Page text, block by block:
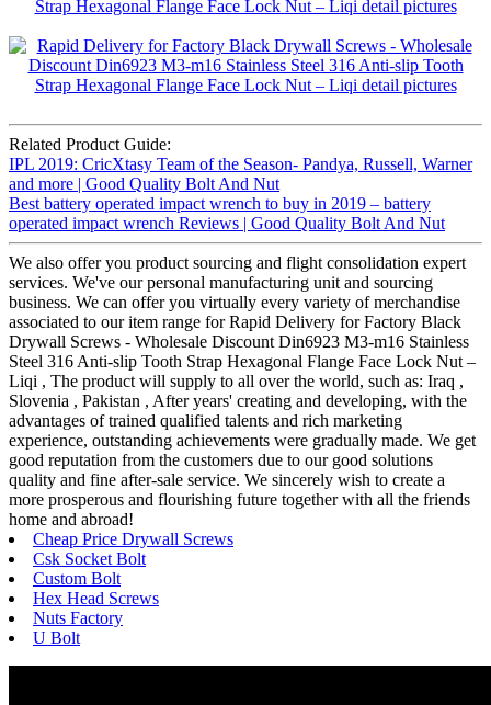
Related Product Guide:
IPL 2019: CricXtasy Team of the Season- Pandya, Russell, Warner
and more | Good Quality Bolt And Nut
Best battery operated impact wrench to buy in 2019 – battery
operated impact wrench Reviews | Good Quality Bolt And Nut
We also offer you product sourcing and flight consolidation expert
services. We've our personal manufacturing unit and sourcing
business. We can offer you virtually every variety of merchandise
associated to our item range for Rapid Delivery for Factory Black
Drywall Screws - Wholesale Discount Din6923 M3-m16 Stainless
Steel 316 Anti-slip Tooth Strap Hexagonal Flange Face Lock Nut –
Liqi , The product will supply to all over the world, such as: Iraq ,
Slovenia , Pakistan , After years' creating and developing, with the
advantages of trained qualified talents and rich marketing
experience, outstanding achievements were gradually made. We get
good reputation from the customers due to our good solutions
quality and fine after-sale service. We sincerely wish to create a
more prosperous and flourishing future together with all the friends
home and abroad!
Cheap Price Drywall Screws
Csk Socket Bolt
Custom Bolt
Hex Head Screws
Nuts Factory
U Bolt